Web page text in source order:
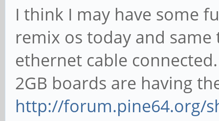
I think I may have some
remix os today and
ethernet cable
2GB boards are having
http://forum.pine64.org/